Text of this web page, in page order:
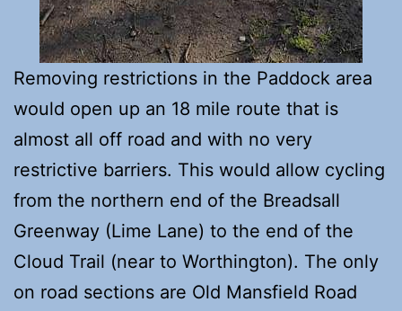
Removing restrictions in the Paddock area
would open up an 18 mile route that is
almost all off road and with no very
restrictive barriers. This would allow cycling
from the northern end of the Breadsall
Greenway (Lime Lane) to the end of the
Cloud Trail (near to Worthington). The only
on road sections are Old Mansfield Road